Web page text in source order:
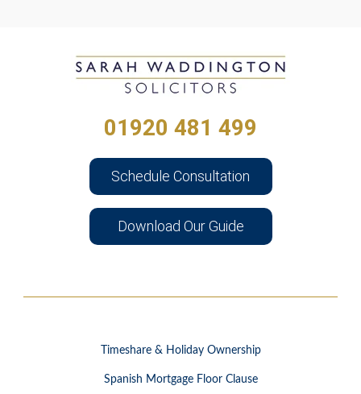
01920 481 499
Schedule Consultation
Download Our Guide
Timeshare & Holiday Ownership
Spanish Mortgage Floor Clause